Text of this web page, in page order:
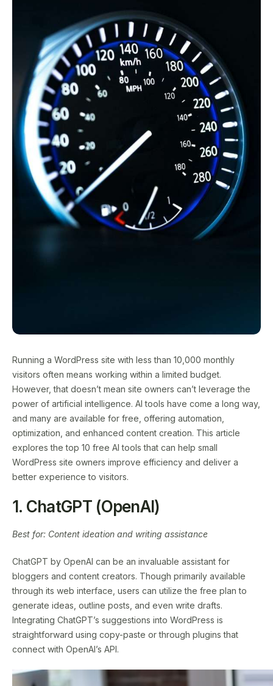
Running a WordPress site with less than 10,000 monthly
visitors often means working within a limited budget.
However, that doesn’t mean site owners can’t leverage the
power of artificial intelligence. AI tools have come a long way,
and many are available for free, offering automation,
optimization, and enhanced content creation. This article
explores the top 10 free AI tools that can help small
WordPress site owners improve efficiency and deliver a
better experience to visitors.
1. ChatGPT (OpenAI)
Best for: Content ideation and writing assistance
ChatGPT by OpenAI can be an invaluable assistant for
bloggers and content creators. Though primarily available
through its web interface, users can utilize the free plan to
generate ideas, outline posts, and even write drafts.
Integrating ChatGPT’s suggestions into WordPress is
straightforward using copy-paste or through plugins that
connect with OpenAI’s API.